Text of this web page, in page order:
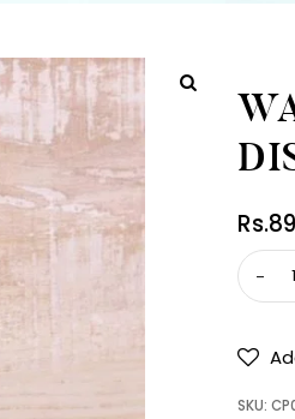
Rs.
SKU: